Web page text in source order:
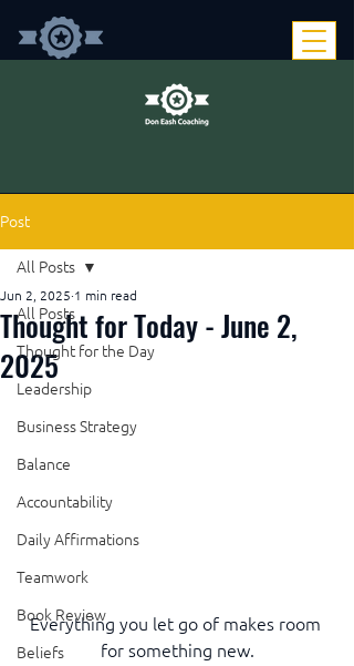
Post
All Posts
Thought for the Day
Leadership
Business Strategy
Balance
Accountability
Daily Affirmations
Teamwork
Book Review
Beliefs
All Posts
Thought for Today - June 2,
2025
Jun 2, 2025 1 min read
Everything you let go of makes room
for something new.